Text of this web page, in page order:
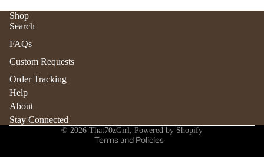
Shop
Search
FAQs
Custom Requests
Order Tracking
Help
About
Stay Connected
© 2026 That70zGirl Powered by Shopify
Terms and Policies
Cancellation policy